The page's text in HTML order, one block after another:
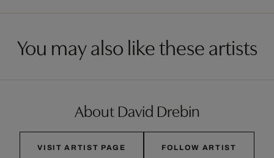
You may also like these artists
About David Drebin
VISIT ARTIST PAGE FOLLOW ARTIST